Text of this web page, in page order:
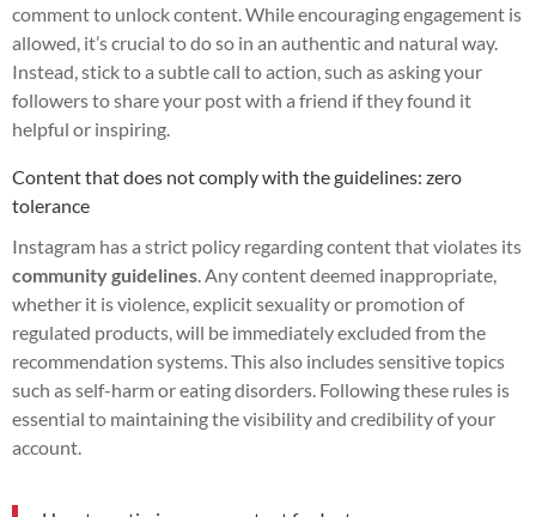
comment to unlock content. While encouraging engagement is
allowed, it’s crucial to do so in an authentic and natural way.
Instead, stick to a subtle call to action, such as asking your
followers to share your post with a friend if they found it
helpful or inspiring.
Content that does not comply with the guidelines: zero
tolerance
Instagram has a strict policy regarding content that violates its
community guidelines . Any content deemed inappropriate,
whether it is violence, explicit sexuality or promotion of
regulated products, will be immediately excluded from the
recommendation systems. This also includes sensitive topics
such as self-harm or eating disorders. Following these rules is
essential to maintaining the visibility and credibility of your
account.